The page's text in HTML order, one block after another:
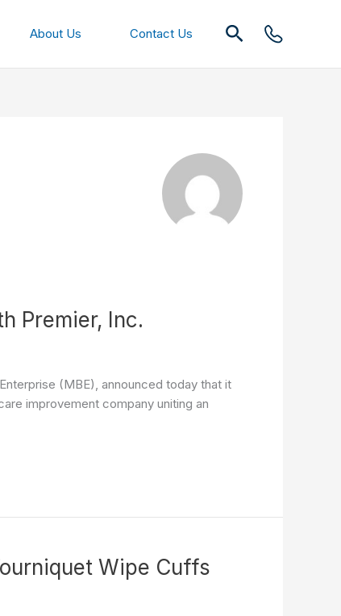
About Us Contact Us Search
Premier, Inc.
(MBE), announced today that it
improvement company uniting an
Wipe Cuffs